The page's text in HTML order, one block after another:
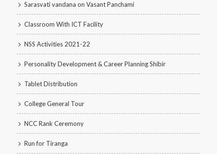
Sarasvati vandana on Vasant Panchami
Classroom With ICT Facility
NSS Activities 2021-22
Personality Development & Career Planning Shibir
Tablet Distribution
College General Tour
NCC Rank Ceremony
Run for Tiranga